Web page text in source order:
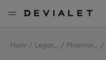
Home Legacy Phantom I